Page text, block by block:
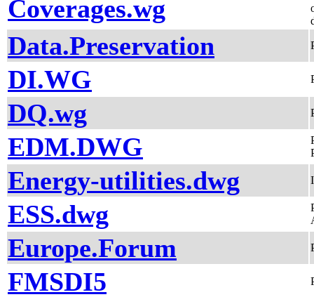
Coverages.wg
Data.Preservation
DI.WG
DQ.wg
EDM.DWG
Energy-utilities.dwg
ESS.dwg
Europe.Forum
FMSDI5